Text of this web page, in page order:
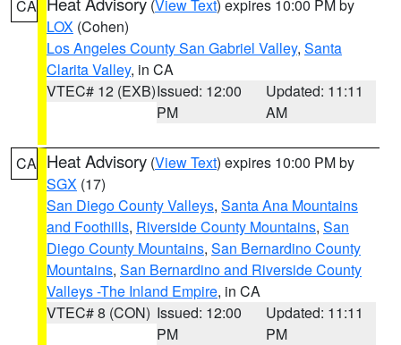
CA (View Text) expires 10:00 PM by
LOX (Cohen)
Los Angeles County San Gabriel Valley, Santa
Clarita Valley, in CA
VTEC# 12 (EXB)Issued: 12:00
PM
Updated: 11:11
AM
CA Heat Advisory (View Text) expires 10:00 PM by
SGX (17)
San Diego County Valleys, Santa Ana Mountains
and Foothills, Riverside County Mountains, San
Diego County Mountains, San Bernardino County
Mountains, San Bernardino and Riverside County
Valleys -The Inland Empire, in CA
VTEC# 8 (CON) Issued: 12:00
PM
Updated: 11:11
PM